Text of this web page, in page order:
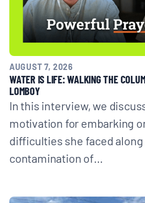
AUGUST 7, 2026
WATER IS LIFE: WALKING THE
LOMBOY
In this interview, we
motivation for embarking
difficulties she faced
contamination of…